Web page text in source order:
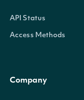
API Status
Access Methods
Company